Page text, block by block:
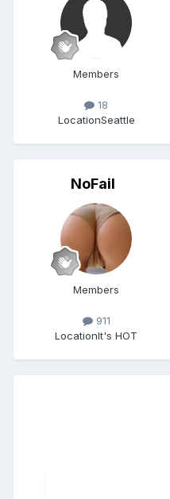
Members
18
LocationSeattle
NoFail
Members
911
LocationIt's HOT